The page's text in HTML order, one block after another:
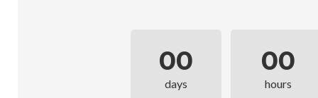
00
days
00
hours